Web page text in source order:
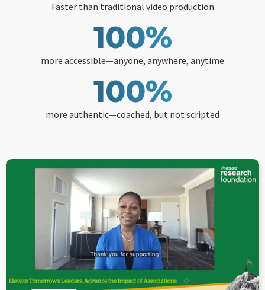
Faster than traditional video production
100%
more accessible—anyone, anywhere, anytime
100%
more authentic—coached, but not scripted